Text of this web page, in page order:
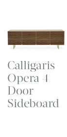
Calligaris
Opera 4
Door
Sideboard